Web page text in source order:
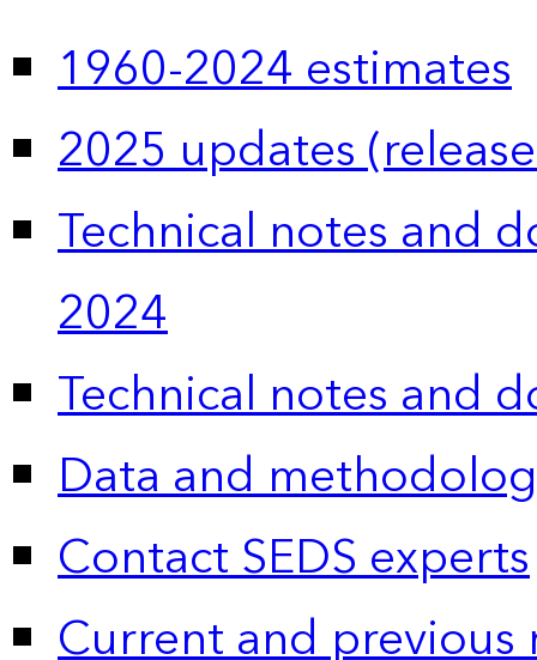
1960-2024 estimates
2025 updates
Technical notes and
2024
Technical notes and
Data and
Contact SEDS experts
Current and previous